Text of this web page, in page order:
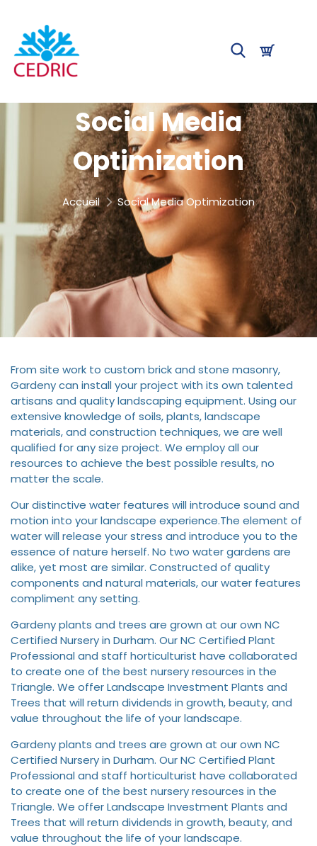
Social Media
Optimization
Accueil Social Media Optimization
From site work to custom brick and stone masonry,
Gardeny can install your project with its own talented
artisans and quality landscaping equipment. Using our
extensive knowledge of soils, plants, landscape
materials, and construction techniques, we are well
qualified for any size project. We employ all our
resources to achieve the best possible results, no
matter the scale.
Our distinctive water features will introduce sound and
motion into your landscape experience.The element of
water will release your stress and introduce you to the
essence of nature herself. No two water gardens are
alike, yet most are similar. Constructed of quality
components and natural materials, our water features
compliment any setting.
Gardeny plants and trees are grown at our own NC
Certified Nursery in Durham. Our NC Certified Plant
Professional and staff horticulturist have collaborated
to create one of the best nursery resources in the
Triangle. We offer Landscape Investment Plants and
Trees that will return dividends in growth, beauty, and
value throughout the life of your landscape.
Gardeny plants and trees are grown at our own NC
Certified Nursery in Durham. Our NC Certified Plant
Professional and staff horticulturist have collaborated
to create one of the best nursery resources in the
Triangle. We offer Landscape Investment Plants and
Trees that will return dividends in growth, beauty, and
value throughout the life of your landscape.